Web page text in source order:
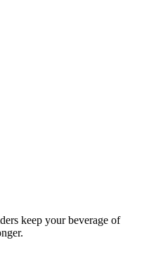
keep your beverage of